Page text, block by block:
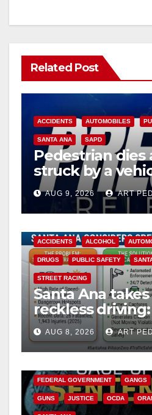
Related Post
ACCIDENTS AUTOMOBILES
SANTA ANA SAPD
Pedestrian
struck by a
Ana
AUG 9, 2026 ART
ACCIDENTS ALCOHOL
DRUGS PUBLIC SAFETY
STREET RACING
Santa Ana
reckless
cameras are a
safety
AUG 8, 2026 ART
ANAHEIM CALIFORNIA
FEDERAL GOVERNMENT GANGS
GUNS JUSTICE OCDA